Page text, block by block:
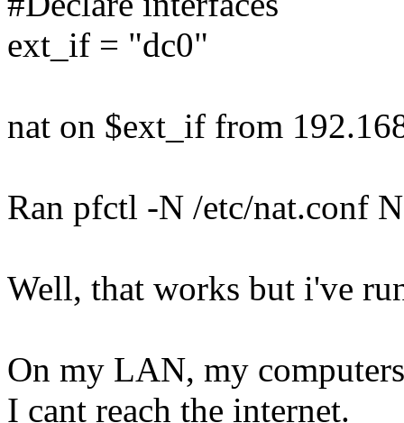
ext_if = "dc0"
nat on $ext_if from
Ran pfctl -N /etc/nat.conf
Well, that works but i've
On my LAN, my
I cant reach the internet.